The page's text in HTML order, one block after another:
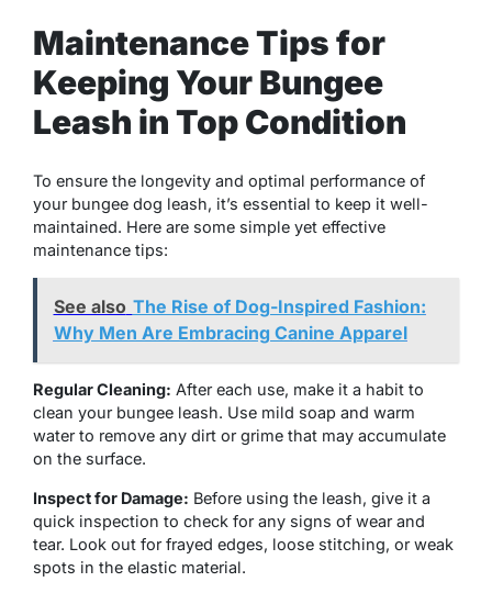
Maintenance Tips for
Keeping Your Bungee
Leash in Top Condition
To ensure the longevity and optimal performance of
your bungee dog leash, it’s essential to keep it well-
maintained. Here are some simple yet effective
maintenance tips:
See also The Rise of Dog-Inspired Fashion:
Why Men Are Embracing Canine Apparel
Regular Cleaning: After each use, make it a habit to
clean your bungee leash. Use mild soap and warm
water to remove any dirt or grime that may accumulate
on the surface.
Inspect for Damage: Before using the leash, give it a
quick inspection to check for any signs of wear and
tear. Look out for frayed edges, loose stitching, or weak
spots in the elastic material.